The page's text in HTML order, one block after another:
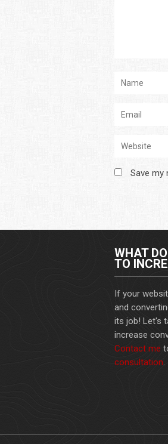
Save my
WHAT
TO
If your
and
its job! Let's
increase
Contact me
consultation.